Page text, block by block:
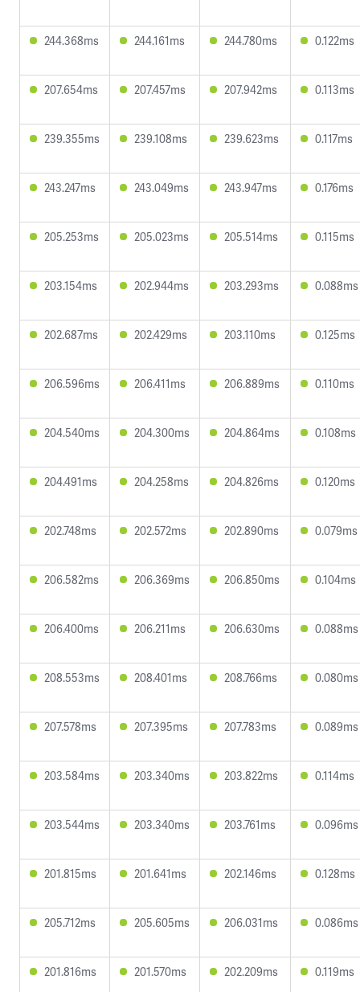
244.368ms 244.161ms 244.780ms 0.122ms
207.654ms 207.457ms 207.942ms 0.113ms
239.355ms 239.108ms 239.623ms 0.117ms
243.247ms 243.049ms 243.947ms 0.176ms
205.253ms 205.023ms 205.514ms 0.115ms
203.154ms 202.944ms 203.293ms 0.088ms
202.687ms 202.429ms 203.110ms 0.125ms
206.596ms 206.411ms 206.889ms 0.110ms
204.540ms 204.300ms 204.864ms 0.108ms
204.491ms 204.258ms 204.826ms 0.120ms
202.748ms 202.572ms 202.890ms 0.079ms
206.582ms 206.369ms 206.850ms 0.104ms
206.400ms 206.211ms 206.630ms 0.088ms
208.553ms 208.401ms 208.766ms 0.080ms
207.578ms 207.395ms 207.783ms 0.089ms
203.584ms 203.340ms 203.822ms 0.114ms
203.544ms 203.340ms 203.761ms 0.096ms
201.815ms 201.641ms 202.146ms 0.128ms
205.712ms 205.605ms 206.031ms 0.086ms
201.816ms 201.570ms 202.209ms 0.119ms